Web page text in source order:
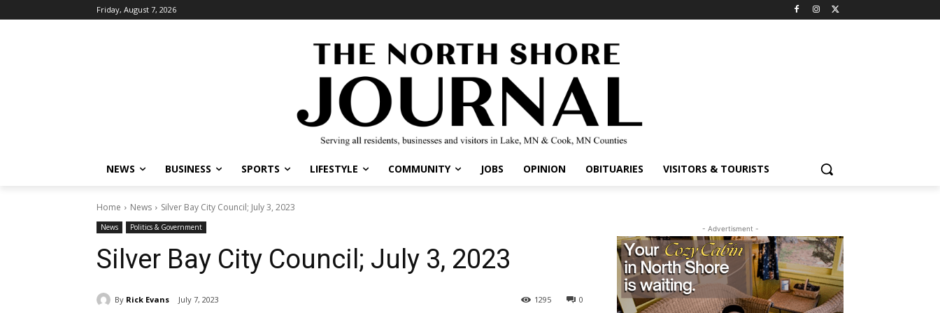
Friday, August 7, 2026
NEWS BUSINESS SPORTS LIFESTYLE COMMUNITY JOBS OPINION OBITUARIES VISITORS & TOURISTS
Home News Silver Bay City Council; July 3, 2023
News Politics & Government
Silver Bay City Council; July 3, 2023
By Rick Evans July 7, 2023 0
1295
- Advertisment -